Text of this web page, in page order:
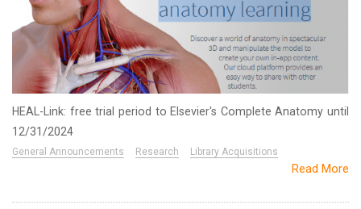
HEAL-Link: free trial period to Elsevier's Complete Anatomy until
12/31/2024
General Announcements Research Library Acquisitions
Read More